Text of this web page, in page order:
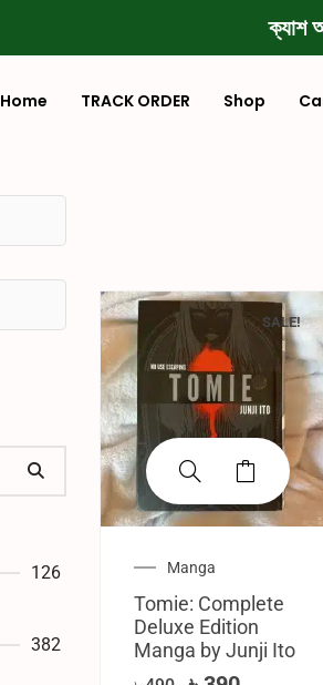
ক্যাশ
Home TRACK ORDER Shop
126
382
SALE!
Manga
Tomie: Complete
Deluxe Edition
Manga by Junji Ito